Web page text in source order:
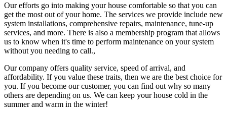
Our efforts go into making your house comfortable so that you can
get the most out of your home. The services we provide include new
system installations, comprehensive repairs, maintenance, tune-up
services, and more. There is also a membership program that allows
us to know when it's time to perform maintenance on your system
without you needing to call.,
Our company offers quality service, speed of arrival, and
affordability. If you value these traits, then we are the best choice for
you. If you become our customer, you can find out why so many
others are depending on us. We can keep your house cold in the
summer and warm in the winter!